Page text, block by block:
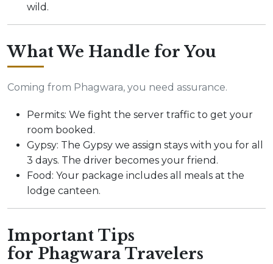
wild.
What We Handle for You
Coming from Phagwara, you need assurance.
Permits: We fight the server traffic to get your
room booked.
Gypsy: The Gypsy we assign stays with you for all
3 days. The driver becomes your friend.
Food: Your package includes all meals at the
lodge canteen.
Important Tips
for Phagwara Travelers